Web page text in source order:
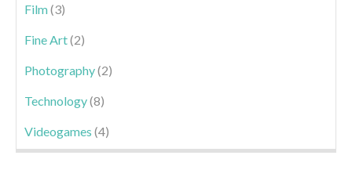
Film(3)
Fine Art(2)
Photography(2)
Technology(8)
Videogames (4)